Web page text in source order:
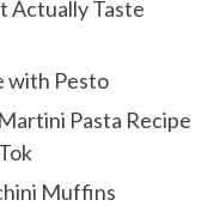
Actually Taste
with Pesto
Pasta Recipe
Muffins